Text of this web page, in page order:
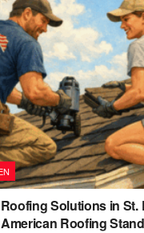
Solutions in St.
Roofing